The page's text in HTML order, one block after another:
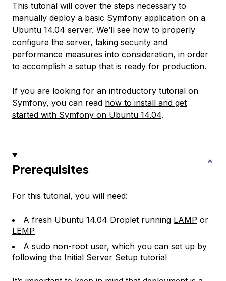
This tutorial will cover the steps necessary to
manually deploy a basic Symfony application on a
Ubuntu 14.04 server. We’ll see how to properly
configure the server, taking security and
performance measures into consideration, in order
to accomplish a setup that is ready for production.
If you are looking for an introductory tutorial on
Symfony, you can read how to install and get
started with Symfony on Ubuntu 14.04.
Prerequisites
For this tutorial, you will need:
A fresh Ubuntu 14.04 Droplet running LAMP or
LEMP
A sudo non-root user, which you can set up by
following the Initial Server Setup tutorial